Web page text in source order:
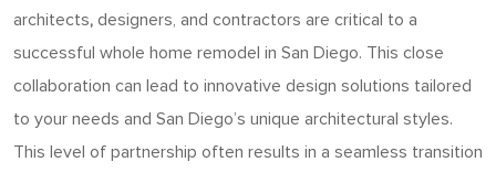
architects, designers, and contractors are critical to a
successful whole home remodel in San Diego. This close
collaboration can lead to innovative design solutions tailored
to your needs and San Diego’s unique architectural styles.
This level of partnership often results in a seamless transition